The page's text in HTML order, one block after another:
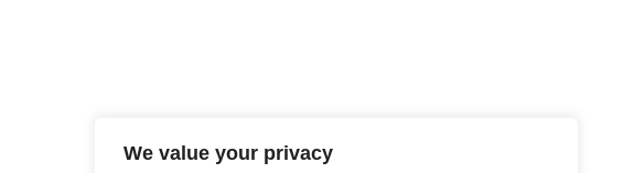
We value your privacy